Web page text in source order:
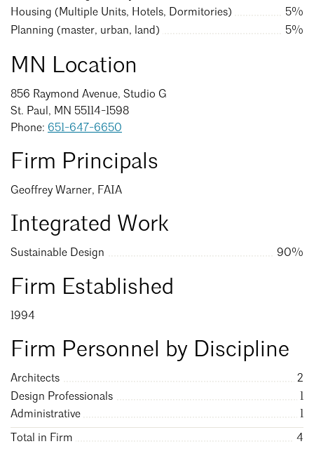
Serving Duluth +
Northern Minnesota
Overview + Programs
Donate to MAF
Scholarships & Grants
Awards
Consultant Directory
Building a Career
Events Calendar
Connect with the AIA community
Minnesota Conference on Architecture
Search for Shelter Design Charrette
Homes by Architects Tour
Government Advocacy
Housing Advocacy
Donate to our PAC
Housing (Multiple Units, Hotels, Dormitories)
5%
Planning (master, urban, land)
5%
MN Location
856 Raymond Avenue, Studio G
St. Paul, MN 55114-1598
Phone: 651-647-6650
Firm Principals
Geoffrey Warner, FAIA
Integrated Work
Sustainable Design 90%
Firm Established
1994
Firm Personnel by Discipline
Architects
2
Design Professionals
1
Administrative
1
Total in Firm 4
Search